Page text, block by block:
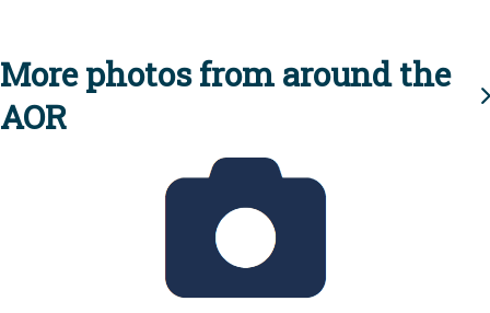
More photos from around the
AOR